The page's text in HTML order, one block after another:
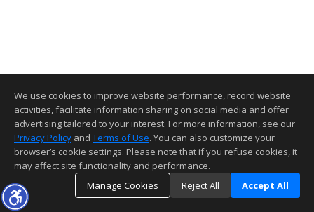
We use cookies to improve website performance, record website
activities, facilitate information sharing on social media and offer
advertising tailored to your interest. For more information, see our
Privacy Policy and Terms of Use. You can also customize your
browser’s cookie settings. Please note that if you refuse cookies, it
may affect site functionality and performance.
Manage Cookies
Reject All Accept All